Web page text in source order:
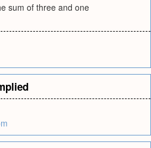
sum of three and one